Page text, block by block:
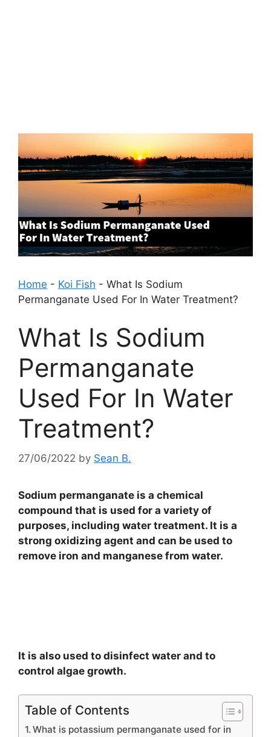
Home - Koi Fish - What Is Sodium
Permanganate Used For In Water Treatment?
What Is Sodium
Permanganate
Used For In Water
Treatment?
27/06/2022 by Sean B.
Sodium permanganate is a chemical
compound that is used for a variety of
purposes, including water treatment. It is a
strong oxidizing agent and can be used to
remove iron and manganese from water.
It is also used to disinfect water and to
control algae growth.
Table of Contents
What is potassium permanganate used for in